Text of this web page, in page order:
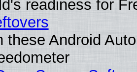
readiness for
these Android